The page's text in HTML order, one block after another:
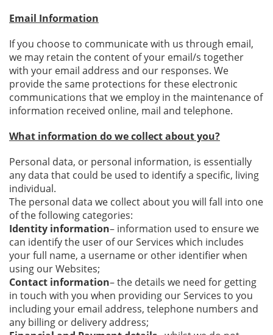
Email Information
If you choose to communicate with us through email,
we may retain the content of your email/s together
with your email address and our responses. We
provide the same protections for these electronic
communications that we employ in the maintenance of
information received online, mail and telephone.
What information do we collect about you?
Personal data, or personal information, is essentially
any data that could be used to identify a specific, living
individual.
The personal data we collect about you will fall into one
of the following categories:
Identity information– information used to ensure we
can identify the user of our Services which includes
your full name, a username or other identifier when
using our Websites;
Contact information– the details we need for getting
in touch with you when providing our Services to you
including your email address, telephone numbers and
any billing or delivery address;